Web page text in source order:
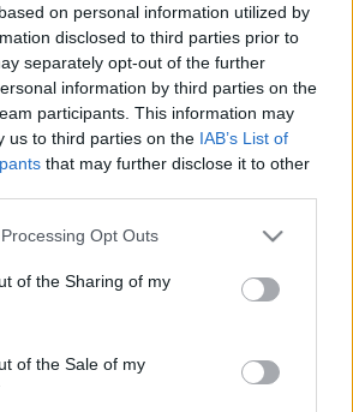
on personal information utilized by
disclosed to third parties prior to
separately opt-out of the further
information by third parties on the
participants. This information may
us to third parties on the IAB’s List of
that may further disclose it to other
website/app uses one or more Google
or usage behaviour. You may click to
to Google and its third-party tags to
specified purposes in below Google
Opt Outs
of the Sharing of my
of the Sale of my